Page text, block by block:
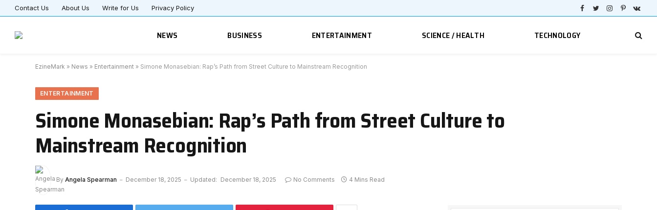
Contact Us About Us Write for Us Privacy Policy
Facebook
TwitterInstagram
Pinterest
NEWS BUSINESS ENTERTAINMENT SCIENCE / HEALTH TECHNOLOGY
EzineMark » News » Entertainment » Simone Monasebian: Rap’s Path from Street Culture to Mainstream Recognition
ENTERTAINMENT
Simone Monasebian: Rap’s Path from Street Culture to
Mainstream Recognition
By Angela Spearman December 18, 2025 Updated: December 18, 2025 No Comments 4 Mins Read